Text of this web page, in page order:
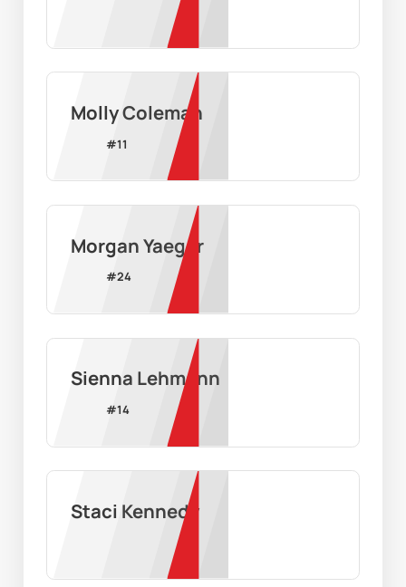
Molly Coleman
#11
Morgan Yaeger
#24
Sienna Lehmann
#14
Staci Kennedy